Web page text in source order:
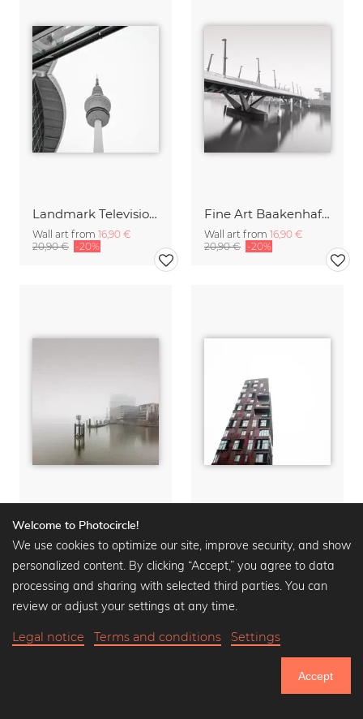
Landmark Television Tower Hamburg
Wall art from 16,90 €
20,90 € -20%
Fine Art Baakenhafen Bridge Hamburg Harbor City
Wall art from 16,90 €
20,90 € -20%
Wall art from 16,90 €
20,90 €
-20%
Wall art from16,90 €
20,90 €
Welcome to Photocircle!
We use cookies to optimize our site, improve security, and show
personalized content. By clicking “Accept,” you agree to data
processing and sharing with selected third parties. You can
review or adjust your settings at any time.
Legal notice Terms and conditions Settings
Accept